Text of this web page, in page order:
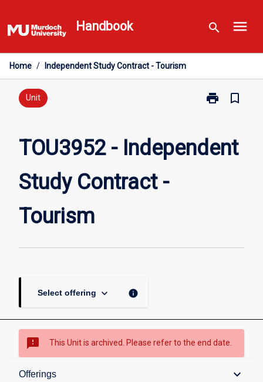
to
content
Handbook search menu
Home / Independent Study Contract - Tourism
Unit print
Print
Independent
Study
bookmark_border
TOU3952 - Independent
Study Contract -
Tourism
Select offering keyboard_arrow_down info
sms_failed This Unit is archived. Please refer to the end date.
Offerings keyboard_arrow_down
Overview